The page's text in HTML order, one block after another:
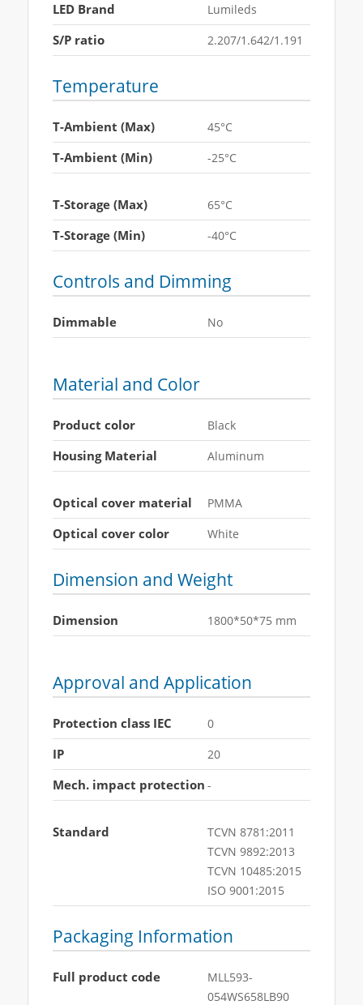
LED Brand Lumileds
S/P ratio 2.207/1.642/1.191
Temperature
T-Ambient (Max) 45°C
T-Ambient (Min) -25°C
T-Storage (Max) 65°C
T-Storage (Min) -40°C
Controls and Dimming
Dimmable No
Material and Color
Product color Black
Housing Material Aluminum
Optical cover material PMMA
Optical cover color White
Dimension and Weight
Dimension 1800*50*75 mm
Approval and Application
Protection class IEC 0
IP 20
Mech. impact protection -
Standard
TCVN 8781:2011
TCVN 9892:2013
TCVN 10485:2015
ISO 9001:2015
Packaging Information
Full product code
MLL593-
054WS658LB90